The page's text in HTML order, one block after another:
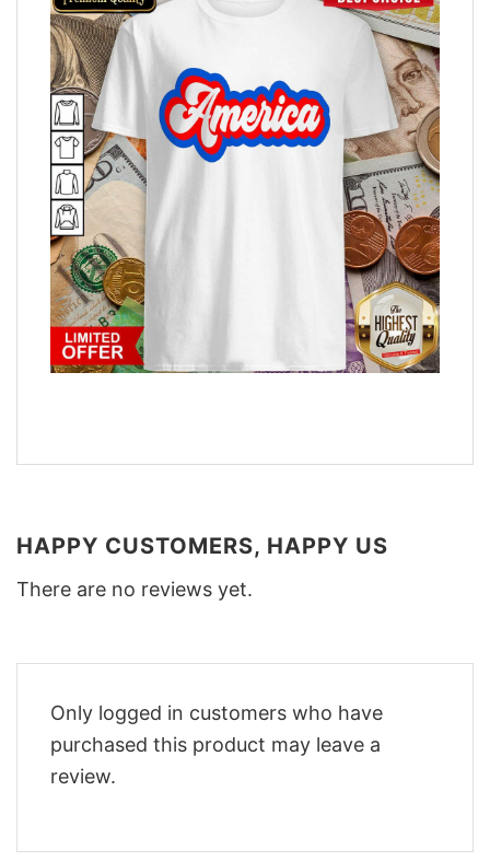
HAPPY CUSTOMERS, HAPPY US
There are no reviews yet.
Only logged in customers who have
purchased this product may leave a
review.